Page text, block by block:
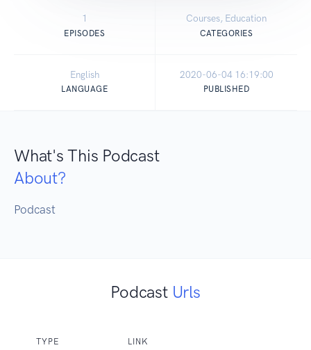
1
EPISODES
Courses, Education
CATEGORIES
English
LANGUAGE
2020-06-04 16:19:00
PUBLISHED
What's This Podcast
About?
Podcast
Podcast Urls
TYPE LINK